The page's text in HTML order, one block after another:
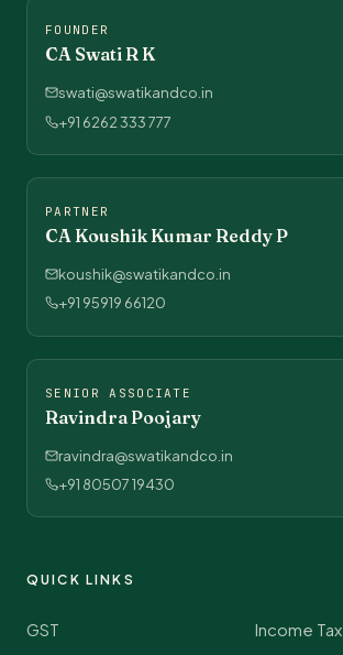
FOUNDER
CA Swati R K
swati@swatikandco.in
+91 6262 333 777
PARTNER
CA Koushik Kumar Reddy P
koushik@swatikandco.in
+91 95919 66120
SENIOR ASSOCIATE
Ravindra Poojary
ravindra@swatikandco.in
+91 80507 19430
QUICK LINKS
GST Income Tax